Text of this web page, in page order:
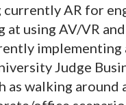
currently AR for
at using AV/VR
Judge
as walking